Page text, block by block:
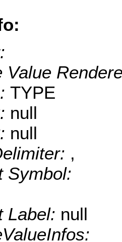
Value
TYPE
null
null
,
Symbol:
Label: null